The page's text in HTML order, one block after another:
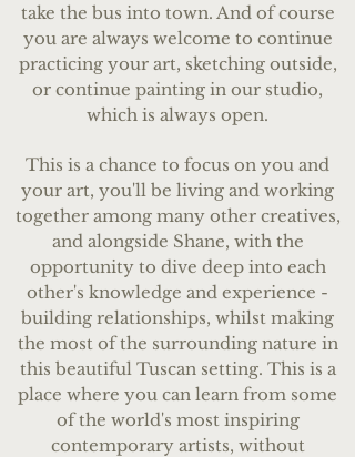
take the bus into town. ​And of course
you are always welcome to continue
practicing your art, sketching outside,
or continue painting in our studio,
which is always open.
This is a chance to focus on you and
your art, you'll be living and working
together among many other creatives,
and alongside Shane, with the
opportunity to dive deep into each
other's knowledge and experience -
building relationships, whilst making
the most of the surrounding nature in
this beautiful Tuscan setting. This is a
place where you can learn from some
of the world's most inspiring
contemporary artists, without